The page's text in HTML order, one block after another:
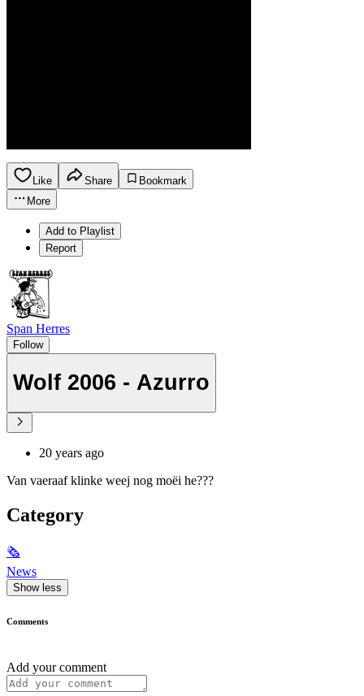
Like Share
Bookmark
More
Add to Playlist
Report
Span Herres
Follow
Wolf 2006 - Azurro
20 years ago
Van vaeraaf klinke weej nog moëi he???
Category
🗞
News
Show less
Comments
Add your comment